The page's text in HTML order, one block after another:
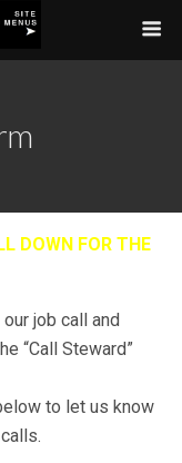
DOWN FOR THE
job call and
“Call Steward”
to let us know